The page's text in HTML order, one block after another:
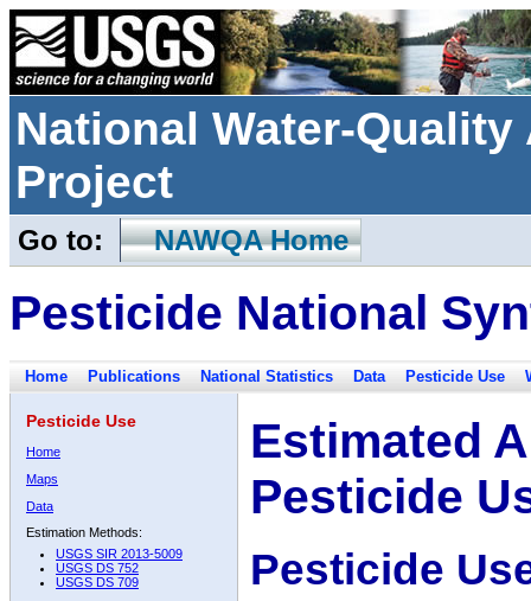
National Water-
Project
Go to: NAWQA Home
Pesticide National
Home Publications National Statistics Data Pesticide Use
Pesticide Use
Home
Maps
Data
Estimation Methods:
USGS SIR 2013-5009
USGS DS 752
USGS DS 709
Estimated
Pesticide
Pesticide